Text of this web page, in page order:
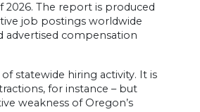
The report is produced
job postings worldwide
advertised compensation
statewide hiring activity. It is
for instance – but
weakness of Oregon’s